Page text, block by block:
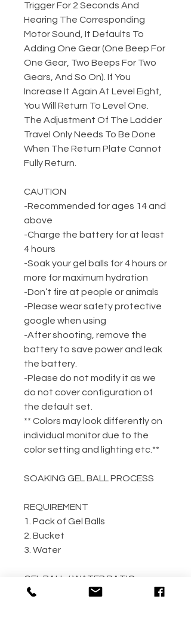
Trigger For 2 Seconds And
Hearing The Corresponding
Motor Sound, It Defaults To
Adding One Gear (One Beep For
One Gear, Two Beeps For Two
Gears, And So On). If You
Increase It Again At Level Eight,
You Will Return To Level One.
The Adjustment Of The Ladder
Travel Only Needs To Be Done
When The Return Plate Cannot
Fully Return.
CAUTION
-Recommended for ages 14 and
above
-Charge the battery for at least
4 hours
-Soak your gel balls for 4 hours or
more for maximum hydration
-Don’t fire at people or animals
-Please wear safety protective
google when using
-After shooting, remove the
battery to save power and leak
the battery.
-Please do not modify it as we
do not cover configuration of
the default set.
** Colors may look differently on
individual monitor due to the
color setting and lighting etc.**
SOAKING GEL BALL PROCESS
REQUIREMENT
1. Pack of Gel Balls
2. Bucket
3. Water
GEL BALL / WATER RATIO
10,000 / 4L Water